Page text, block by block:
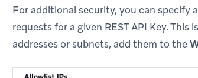
For additional security, you can specify
requests for a given REST API Key.
addresses or subnets, add them to the